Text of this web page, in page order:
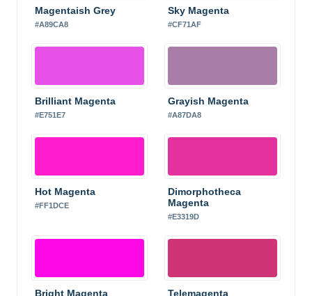
Magentaish Grey
#A89CA8
Sky Magenta
#CF71AF
Brilliant Magenta
#E751E7
Grayish Magenta
#A87DA8
Hot Magenta
#FF1DCE
Dimorphotheca
Magenta
#E3319D
Bright Magenta Telemagenta